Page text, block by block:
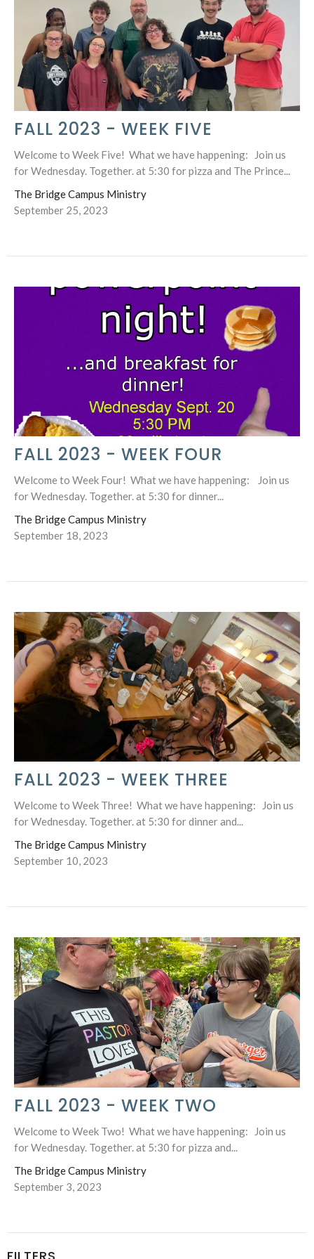
FALL 2023 - WEEK FIVE
Welcome to Week Five! What we have happening: Join us
for Wednesday. Together. at 5:30 for pizza and The Prince...
The Bridge Campus Ministry
September 25, 2023
FALL 2023 - WEEK FOUR
Welcome to Week Four! What we have happening: Join us
for Wednesday. Together. at 5:30 for dinner...
The Bridge Campus Ministry
September 18, 2023
FALL 2023 - WEEK THREE
Welcome to Week Three! What we have happening: Join us
for Wednesday. Together. at 5:30 for dinner and...
The Bridge Campus Ministry
September 10, 2023
FALL 2023 - WEEK TWO
Welcome to Week Two! What we have happening: Join us
for Wednesday. Together. at 5:30 for pizza and...
The Bridge Campus Ministry
September 3, 2023
FILTERS